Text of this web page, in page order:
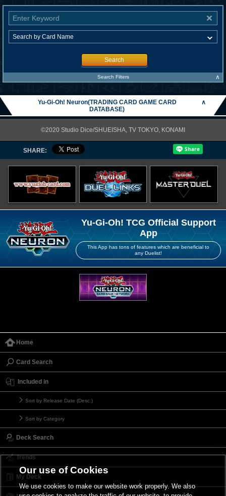
Search
Search Filters ∧
Yu-Gi-Oh! Neuron(TRADING CARD GAME CARD
DATABASE)
∧
©2020 Studio Dice/SHUEISHA, TV TOKYO, KONAMI
SHARE:
Yu-Gi-Oh! TCG Official Support
App
This App has tons of features which are beneficial to
any Duelist!
Home
Card Search
Included in
Sort by Release Date (Desc.)
Sort by Category
Deck Search
Trends
My Deck
Our use of Cookies
We use cookies to make our website work properly. We also